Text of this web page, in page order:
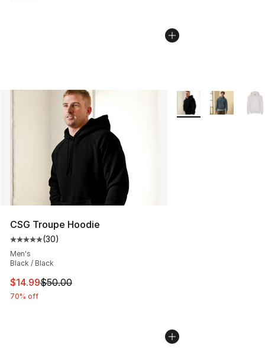
CSG Troupe Hoodie
Average customer rating - [5 out of 5 stars], 30 reviews
(30)
Men's
Black / Black
This item is on sale. Price dropped from $50.00 to
$14.99$50.00
70% off
More Colors